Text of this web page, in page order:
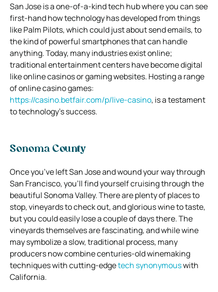
San Jose is a one-of-a-kind tech hub where you can see
first-hand how technology has developed from things
like Palm Pilots, which could just about send emails, to
the kind of powerful smartphones that can handle
anything. Today, many industries exist online;
traditional entertainment centers have become digital
like online casinos or gaming websites. Hosting a range
of online casino games:
https://casino.betfair.com/p/live-casino, is a testament
to technology’s success.
Sonoma County
Once you’ve left San Jose and wound your way through
San Francisco, you’ll find yourself cruising through the
beautiful Sonoma Valley. There are plenty of places to
stop, vineyards to check out, and glorious wine to taste,
but you could easily lose a couple of days there. The
vineyards themselves are fascinating, and while wine
may symbolize a slow, traditional process, many
producers now combine centuries-old winemaking
techniques with cutting-edgetech synonymouswith
California.